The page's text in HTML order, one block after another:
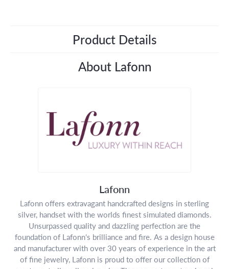
Product Details
About Lafonn
Lafonn
Lafonn offers extravagant handcrafted designs in sterling
silver, handset with the worlds finest simulated diamonds.
Unsurpassed quality and dazzling perfection are the
foundation of Lafonn's brilliance and fire. As a design house
and manufacturer with over 30 years of experience in the art
of fine jewelry, Lafonn is proud to offer our collection of